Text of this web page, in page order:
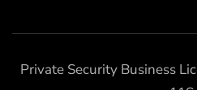
Private Security Business